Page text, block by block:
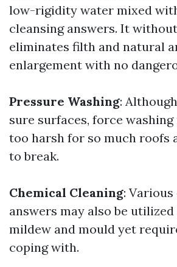
low-rigidity water mixed
cleansing answers. It
eliminates filth and natural
enlargement with no
Pressure Washing:
sure surfaces, force washing
too harsh for so much roofs
to break.
Chemical Cleaning:
answers may also be
mildew and mould yet
coping with.